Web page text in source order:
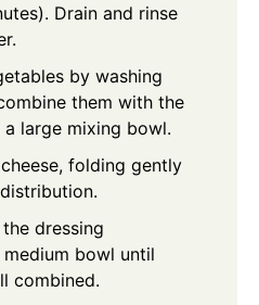
Drain and rinse
by washing
them with the
large mixing bowl.
folding gently
dressing
bowl until
combined.